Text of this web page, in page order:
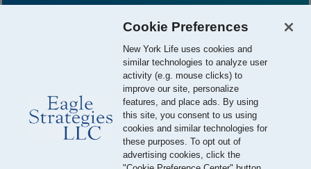
© 2026 Eagle Strategies, LLC is a Registered Investment Adviser.
All Rights Reserved
Important Disclosures
Terms of Use
Privacy Policy
Cookie Preferences
New York Life uses cookies and
similar technologies to analyze user
activity (e.g. mouse clicks) to
improve our site, personalize
features, and place ads. By using
this site, you consent to us using
cookies and similar technologies for
these purposes. To opt out of
advertising cookies, click the